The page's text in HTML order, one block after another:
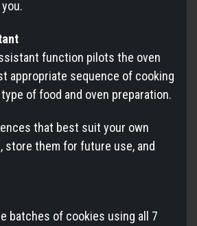
function pilots the oven
appropriate sequence of cooking
of food and oven preparation.
that best suit your own
store them for future use, and
batches of cookies using all 7